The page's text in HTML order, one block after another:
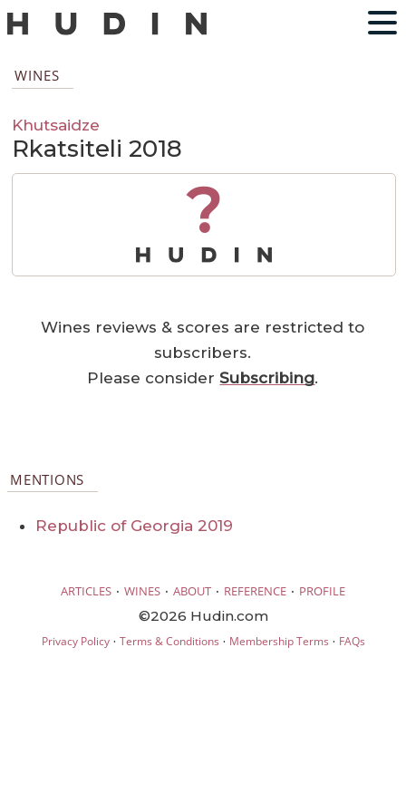
WINES
Khutsaidze
Rkatsiteli 2018
?
Wines reviews & scores are restricted to
subscribers.
Please considerSubscribing.
MENTIONS
Republic of Georgia 2019
ARTICLES · WINES · ABOUT · REFERENCE · PROFILE
©2026 Hudin.com
Privacy Policy· Terms & Conditions · Membership Terms · FAQs